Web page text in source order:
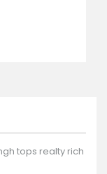
tops realty rich